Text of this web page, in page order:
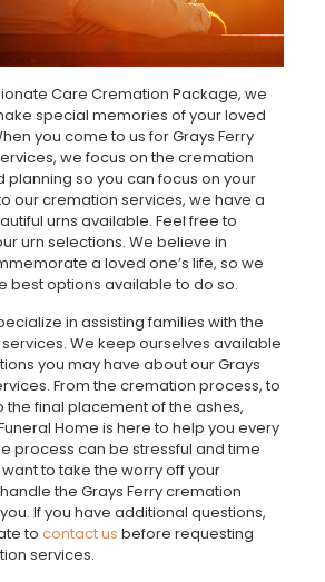
Care Cremation Package, we
special memories of your loved
you come to us for Grays Ferry
we focus on the cremation
so you can focus on your
our cremation services, we have a
urns available. Feel free to
urn selections. We believe in
a loved one’s life, so we
best options available to do so.
in assisting families with the
We keep ourselves available
you may have about our Grays
From the cremation process, to
the final placement of the ashes,
Home is here to help you every
process can be stressful and time
to take the worry off your
the Grays Ferry cremation
If you have additional questions,
to contact us before requesting
services.